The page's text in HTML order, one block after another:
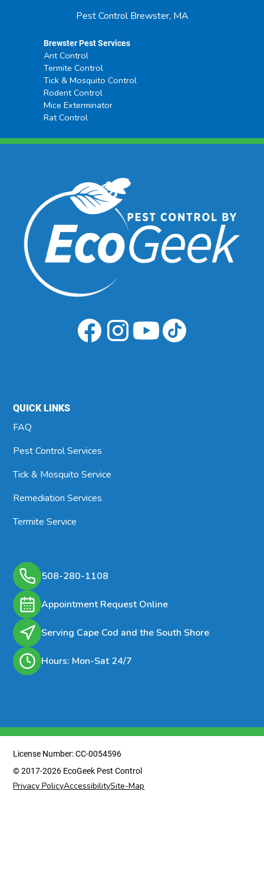
Pest Control Brewster, MA
Brewster Pest Services
Ant Control
Termite Control
Tick & Mosquito Control
Rodent Control
Mice Exterminator
Rat Control
QUICK LINKS
FAQ
Pest Control Services
Tick & Mosquito Service
Remediation Services
Termite Service
508-280-1108
Appointment Request Online
Serving Cape Cod and the South Shore
Hours: Mon-Sat 24/7
License Number: CC-0054596
© 2017-2026 EcoGeek Pest Control
Privacy PolicyAccessibilitySite-Map